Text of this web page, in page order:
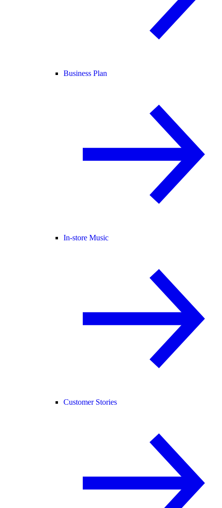
Business Plan
In-store Music
Customer Stories